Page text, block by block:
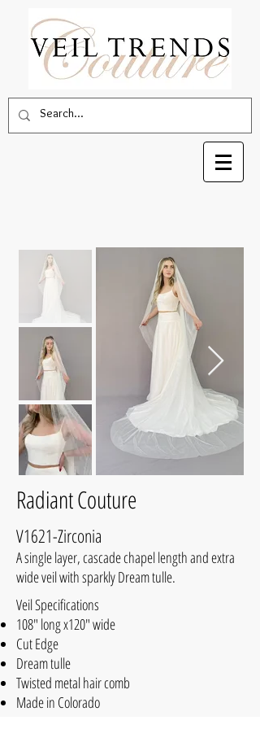
Radiant Couture
V1621-Zirconia
A single layer, cascade chapel length and extra
wide veil with sparkly Dream tulle.
Veil Specifications
108" long x120" wide
Cut Edge
Dream tulle
Twisted metal hair comb
Made in Colorado